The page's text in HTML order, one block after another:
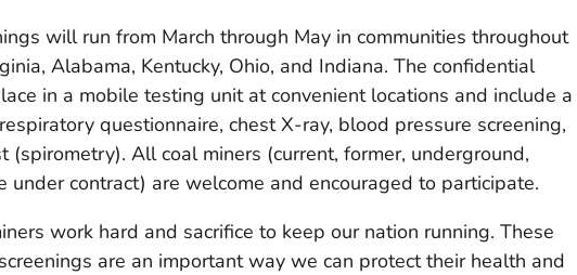
will run from March through May in communities throughout
Alabama, Kentucky, Ohio, and Indiana. The confidential
in a mobile testing unit at convenient locations and include a
questionnaire, chest X-ray, blood pressure screening,
(spirometry). All coal miners (current, former, underground,
under contract) are welcome and encouraged to participate.
work hard and sacrifice to keep our nation running. These
are an important way we can protect their health and